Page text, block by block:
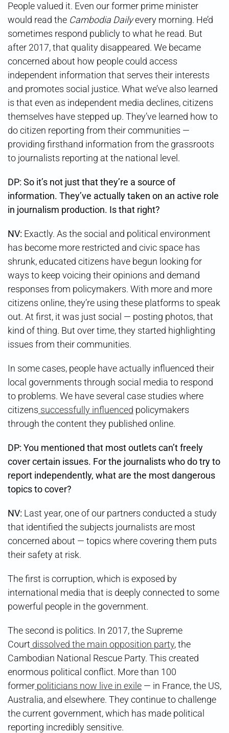
People valued it. Even our former prime minister
would read the Cambodia Dailyevery morning. He’d
sometimes respond publicly to what he read. But
after 2017, that quality disappeared. We became
concerned about how people could access
independent information that serves their interests
and promotes social justice. What we’ve also learned
is that even as independent media declines, citizens
themselves have stepped up. They’ve learned how to
do citizen reporting from their communities —
providing firsthand information from the grassroots
to journalists reporting at the national level.
DP: So it’s not just that they’re a source of
information. They’ve actually taken on an active role
in journalism production. Is that right?
NV: Exactly. As the social and political environment
has become more restricted and civic space has
shrunk, educated citizens have begun looking for
ways to keep voicing their opinions and demand
responses from policymakers. With more and more
citizens online, they’re using these platforms to speak
out. At first, it was just social — posting photos, that
kind of thing. But over time, they started highlighting
issues from their communities.
In some cases, people have actually influenced their
local governments through social media to respond
to problems. We have several case studies where
citizens successfully influenced policymakers
through the content they published online.
DP: You mentioned that most outlets can’t freely
cover certain issues. For the journalists who do try to
report independently, what are the most dangerous
topics to cover?
NV: Last year, one of our partners conducted a study
that identified the subjects journalists are most
concerned about — topics where covering them puts
their safety at risk.
The first is corruption, which is exposed by
international media that is deeply connected to some
powerful people in the government.
The second is politics. In 2017, the Supreme
Court dissolved the main opposition party, the
Cambodian National Rescue Party. This created
enormous political conflict. More than 100
former politicians now live in exile — in France, the US,
Australia, and elsewhere. They continue to challenge
the current government, which has made political
reporting incredibly sensitive.